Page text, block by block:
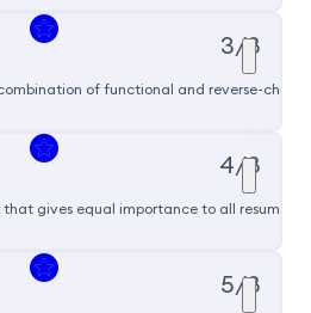
3/8
of functional and reverse-
4/8
gives equal importance to all resume
5/8